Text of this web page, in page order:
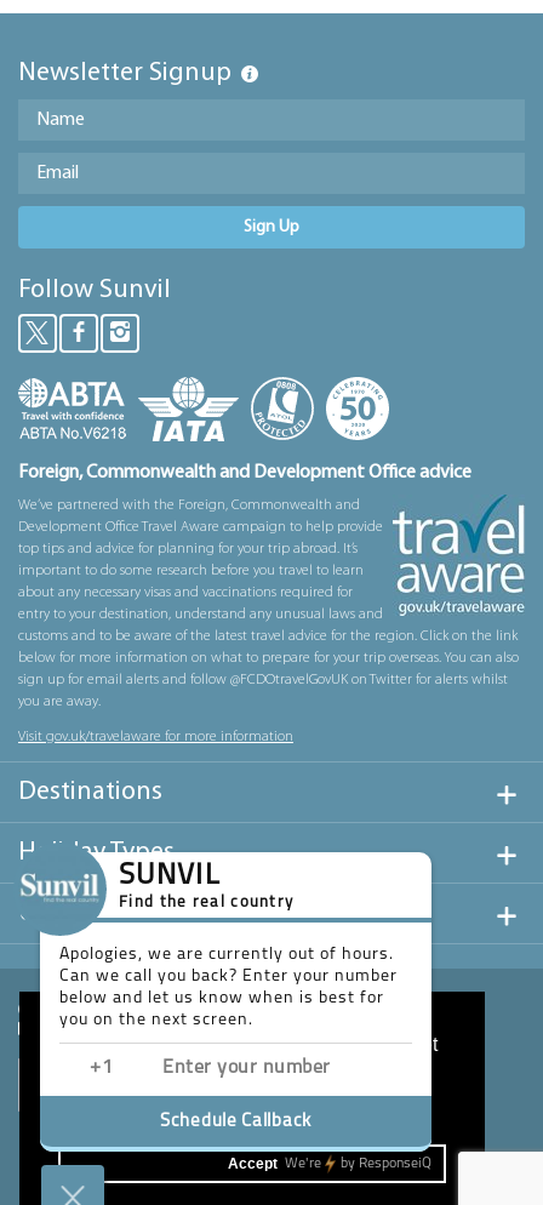
This website uses cookies to ensure you get
the best experience on our website.
Accept
Newsletter Signup
Sign Up
Follow Sunvil
Foreign, Commonwealth and Development Office advice
We’ve partnered with the Foreign, Commonwealth and
Development Office Travel Aware campaign to help provide
top tips and advice for planning for your trip abroad. It’s
important to do some research before you travel to learn
about any necessary visas and vaccinations required for
entry to your destination, understand any unusual laws and
customs and to be aware of the latest travel advice for the region. Click on the link
below for more information on what to prepare for your trip overseas. You can also
sign up for email alerts and follow @FCDOtravelGovUK on Twitter for alerts whilst
you are away.
Visit gov.uk/travelaware for more information
Destinations
Holiday Types
Useful Links
SUNVIL
Find the real country
Apologies, we are currently out of hours.
Can we call you back? Enter your number
below and let us know when is best for
you on the next screen.
Schedule Callback
We're by ResponseiQ